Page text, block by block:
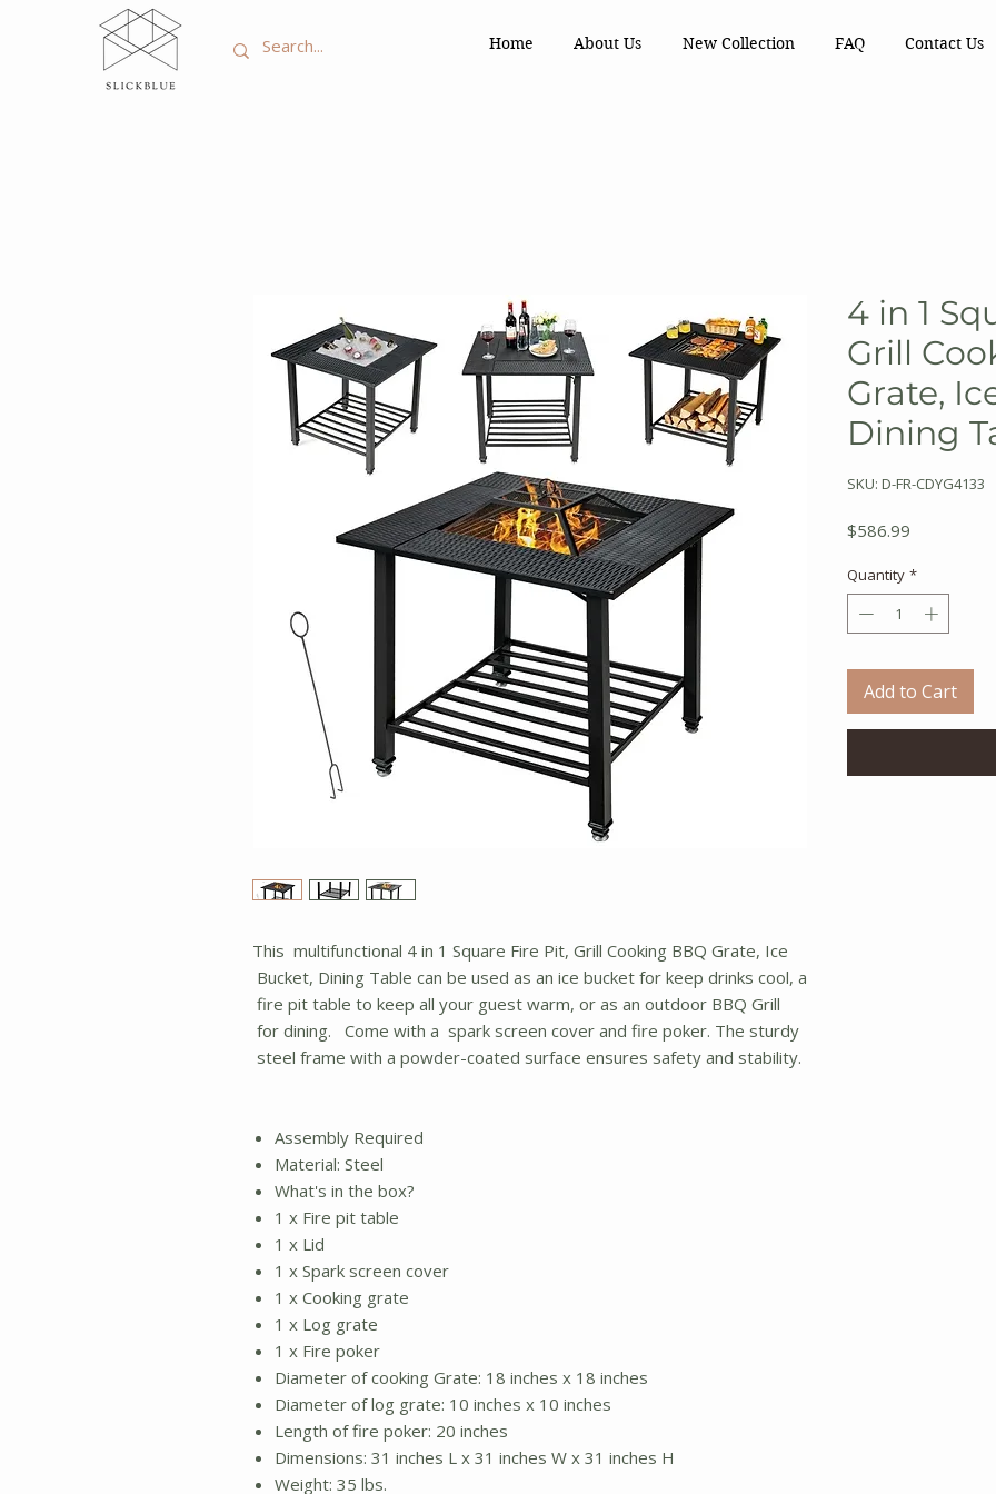
Home About Us New Collection FAQ Contact Us
This multifunctional 4 in 1 Square Fire Pit, Grill Cooking BBQ Grate, Ice
Bucket, Dining Table can be used as an ice bucket for keep drinks cool, a
fire pit table to keep all your guest warm, or as an outdoor BBQ Grill
for dining. Come with a spark screen cover and fire poker. The sturdy
steel frame with a powder-coated surface ensures safety and stability.
Assembly Required
Material: Steel
What's in the box?
1 x Fire pit table
1 x Lid
1 x Spark screen cover
1 x Cooking grate
1 x Log grate
1 x Fire poker
Diameter of cooking Grate: 18 inches x 18 inches
Diameter of log grate: 10 inches x 10 inches
Length of fire poker: 20 inches
Dimensions: 31 inches L x 31 inches W x 31 inches H
Weight: 35 lbs.
4 in 1
Grill
Grate,
Dining
SKU: D-FR-CDYG4133
$586.99
Quantity *
Add to Cart